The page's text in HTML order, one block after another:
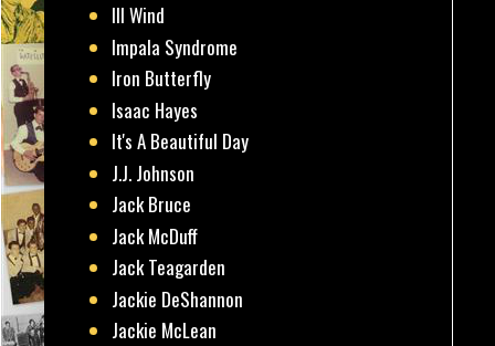
Ill Wind
Impala Syndrome
Iron Butterfly
Isaac Hayes
It's A Beautiful Day
J.J. Johnson
Jack Bruce
Jack McDuff
Jack Teagarden
Jackie DeShannon
Jackie McLean